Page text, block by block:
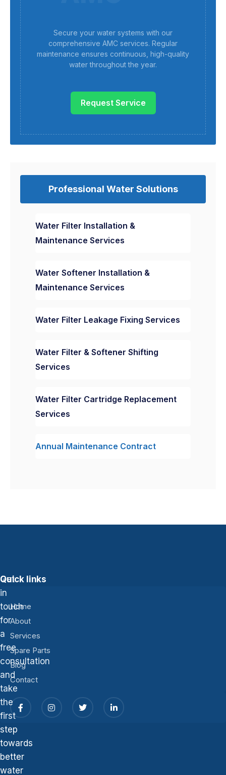
Secure your water systems with our
comprehensive AMC services. Regular
maintenance ensures continuous, high-quality
water throughout the year.
Request Service
Professional Water Solutions
Water Filter Installation &
Maintenance Services
Water Softener Installation &
Maintenance Services
Water Filter Leakage Fixing Services
Water Filter & Softener Shifting
Services
Water Filter Cartridge Replacement
Services
Annual Maintenance Contract
Get
in
touch
for
a
free
consultation
and
take
the
first
step
towards
better
water
Quick links
Home
About
Services
Spare Parts
Blog
Contact